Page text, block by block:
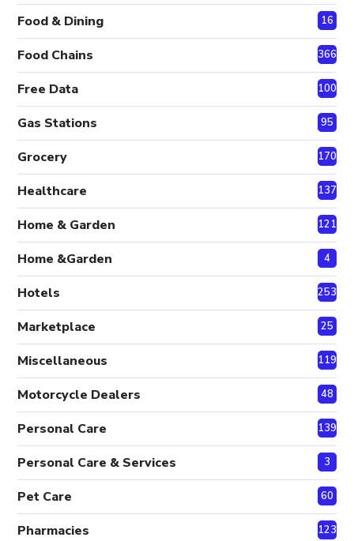
Food & Dining 16
Food Chains 366
Free Data 100
Gas Stations 95
Grocery 170
Healthcare 137
Home & Garden 121
Home &Garden 4
Hotels 253
Marketplace 25
Miscellaneous 119
Motorcycle Dealers 48
Personal Care 139
Personal Care & Services 3
Pet Care 60
Pharmacies 123